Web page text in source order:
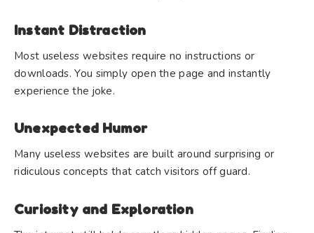
Instant Distraction
Most useless websites require no instructions or
downloads. You simply open the page and instantly
experience the joke.
Unexpected Humor
Many useless websites are built around surprising or
ridiculous concepts that catch visitors off guard.
Curiosity and Exploration